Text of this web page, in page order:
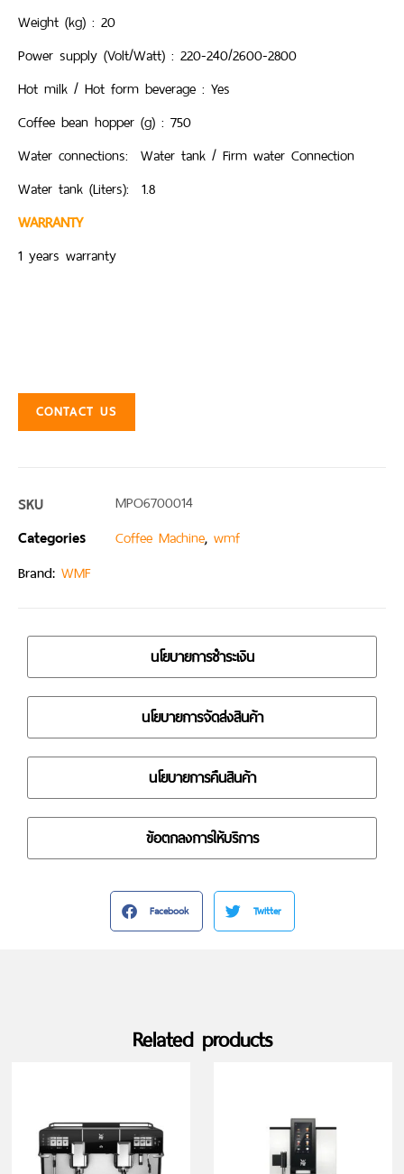
Weight (kg) : 20
Power supply (Volt/Watt) : 220-240/2600-2800
Hot milk / Hot form beverage : Yes
Coffee bean hopper (g) : 750
Water connections: Water tank / Firm water Connection
Water tank (Liters): 1.8
WARRANTY
1 years warranty
CONTACT US
SKU MPO6700014
Categories Coffee Machine, wmf
Brand: WMF
นโยบายการชำระเงิน
นโยบายการจัดส่งสินค้า
นโยบายการคืนสินค้า
ข้อตกลงการให้บริการ
Facebook Twitter
Related products